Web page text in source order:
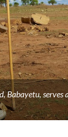
Babayetu,